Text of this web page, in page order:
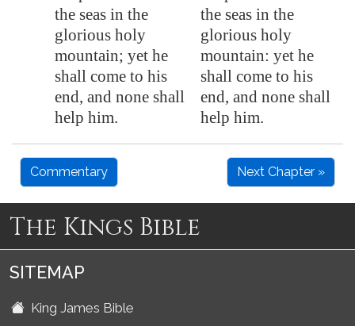
the seas in the
glorious holy
mountain; yet he
shall come to his
end, and none shall
help him.
the seas in the
glorious holy
mountain: yet he
shall come to his
end, and none shall
help him.
Commentary Next Chapter »
The Kings Bible
SITEMAP
King James Bible